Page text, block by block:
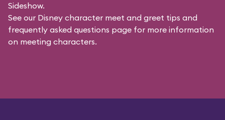
Sideshow.
See our Disney character meet and greet tips and
frequently asked questions page for more information
on meeting characters.